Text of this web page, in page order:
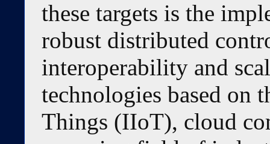
these targets is the
robust distributed
interoperability and
technologies based on
Things (IIoT), cloud